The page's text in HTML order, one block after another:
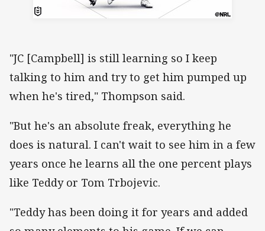
"JC [Campbell] is still learning so I keep
talking to him and try to get him pumped up
when he's tired," Thompson said.
"But he's an absolute freak, everything he
does is natural. I can't wait to see him in a few
years once he learns all the one percent plays
like Teddy or Tom Trbojevic.
"Teddy has been doing it for years and added